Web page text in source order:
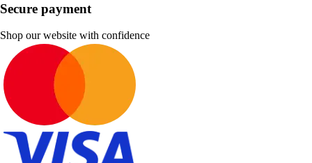
Secure payment
Shop our website with confidence